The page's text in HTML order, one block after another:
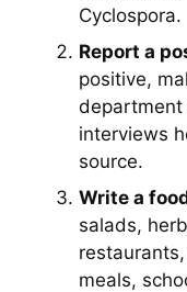
Cyclospora.
Report a
positive,
department
interviews
source.
Write a
salads,
meals,